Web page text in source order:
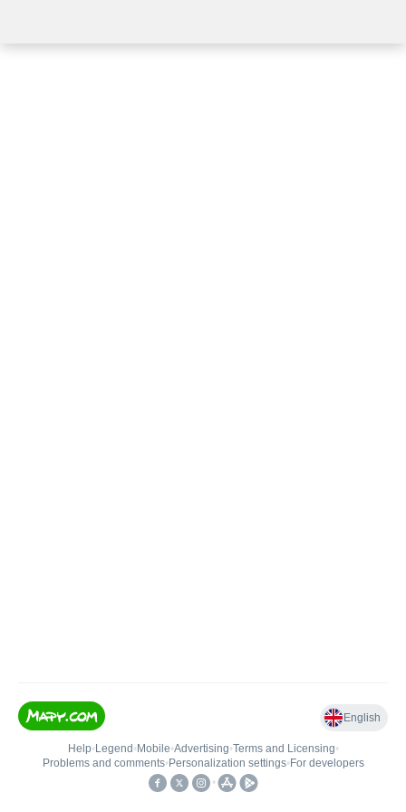
English
Help• Legend • Mobile•Advertising•Terms and Licensing•
Problems and comments• Personalization settings• For developers
•